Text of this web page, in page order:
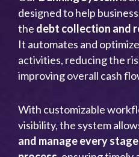
designed to help
the debt collection and
It automates and
activities, reducing the
improving overall cash
With customizable
visibility, the system
and manage every